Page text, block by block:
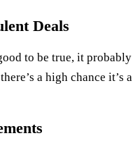
Deals
to be true, it
a high chance it’s